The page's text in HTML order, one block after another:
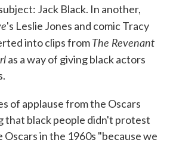
Jack Black. In another,
's Leslie Jones and comic Tracy
into clips fromThe Revenant
as a way of giving black actors
of applause from the Oscars
that black people didn't protest
Oscars in the 1960s "because we